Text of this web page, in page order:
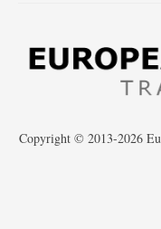
Copyright © 2013-2026